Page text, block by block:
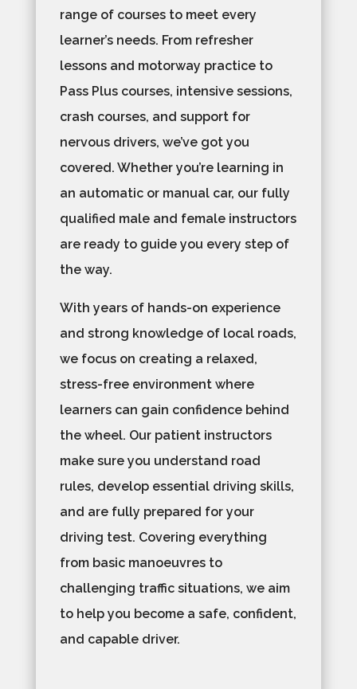
range of courses to meet every
learner’s needs. From refresher
lessons and motorway practice to
Pass Plus courses, intensive sessions,
crash courses, and support for
nervous drivers, we’ve got you
covered. Whether you’re learning in
an automatic or manual car, our fully
qualified male and female instructors
are ready to guide you every step of
the way.
With years of hands-on experience
and strong knowledge of local roads,
we focus on creating a relaxed,
stress-free environment where
learners can gain confidence behind
the wheel. Our patient instructors
make sure you understand road
rules, develop essential driving skills,
and are fully prepared for your
driving test. Covering everything
from basic manoeuvres to
challenging traffic situations, we aim
to help you become a safe, confident,
and capable driver.